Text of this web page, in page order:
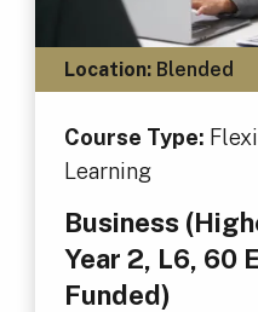
Location:Blended
Course Type:
Learning
Business
Year 2, L6, 60
Funded)